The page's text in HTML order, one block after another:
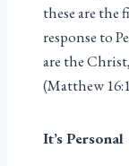
these are the
response to
are the
(Matthew
It’s Personal